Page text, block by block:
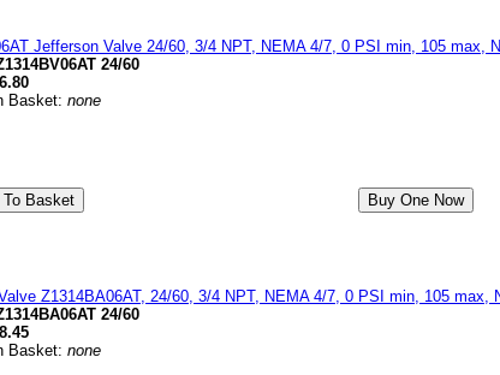
Jefferson Valve 24/60, 3/4 NPT, NEMA 4/7, 0 PSI min, 105 max,
24/60
Basket: none
Z1314BA06AT, 24/60, 3/4 NPT, NEMA 4/7, 0 PSI min, 105 max,
24/60
Basket: none